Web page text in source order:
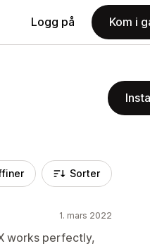
Logg på Kom i
Sorter
1. mars 2022
works perfectly,